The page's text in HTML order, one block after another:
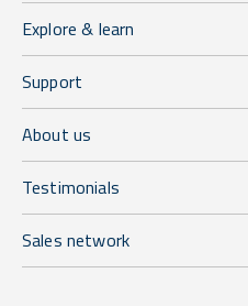
Explore & learn
Support
About us
Testimonials
Sales network